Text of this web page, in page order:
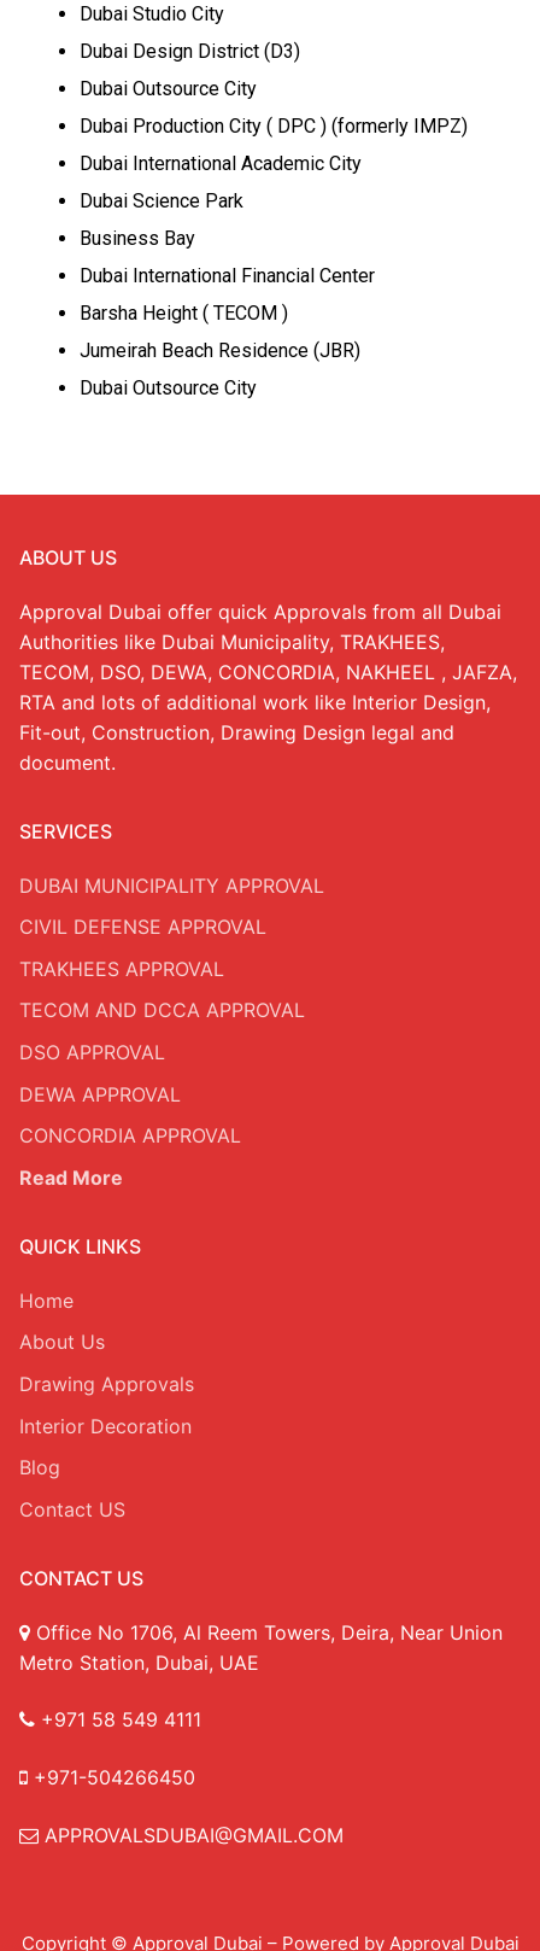
Dubai Studio City
Dubai Design District (D3)
Dubai Outsource City
Dubai Production City ( DPC ) (formerly IMPZ)
Dubai International Academic City
Dubai Science Park
Business Bay
Dubai International Financial Center
Barsha Height ( TECOM )
Jumeirah Beach Residence (JBR)
Dubai Outsource City
ABOUT US
Approval Dubai offer quick Approvals from all Dubai
Authorities like Dubai Municipality, TRAKHEES,
TECOM, DSO, DEWA, CONCORDIA, NAKHEEL , JAFZA,
RTA and lots of additional work like Interior Design,
Fit-out, Construction, Drawing Design legal and
document.
SERVICES
DUBAI MUNICIPALITY APPROVAL
CIVIL DEFENSE APPROVAL
TRAKHEES APPROVAL
TECOM AND DCCA APPROVAL
DSO APPROVAL
DEWA APPROVAL
CONCORDIA APPROVAL
Read More
QUICK LINKS
Home
About Us
Drawing Approvals
Interior Decoration
Blog
Contact US
CONTACT US
Office No 1706, Al Reem Towers, Deira, Near Union
Metro Station, Dubai, UAE
+971 58 549 4111
+971-504266450
APPROVALSDUBAI@GMAIL.COM
Copyright © Approval Dubai – Powered by Approval Dubai